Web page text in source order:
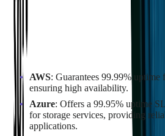
Service Level
Uptime guarantees and SLAs are vital
provider's reliability. They reflect the
maintaining service availability and
AWS: Guarantees 99.99% uptime
ensuring high availability.
Azure: Offers a 99.95% uptime
for storage services, providing
applications.